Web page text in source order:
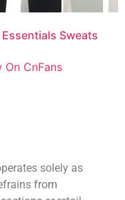
Essentials Sweats
On CnFans
solely as
from